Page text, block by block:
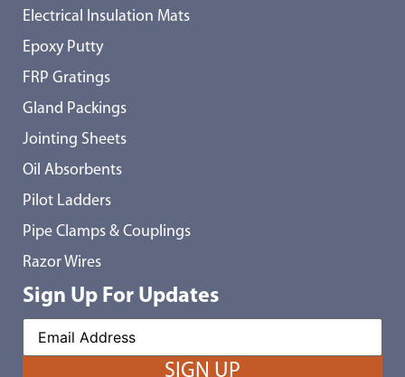
Electrical Insulation Mats
Epoxy Putty
FRP Gratings
Gland Packings
Jointing Sheets
Oil Absorbents
Pilot Ladders
Pipe Clamps & Couplings
Razor Wires
Sign Up For Updates